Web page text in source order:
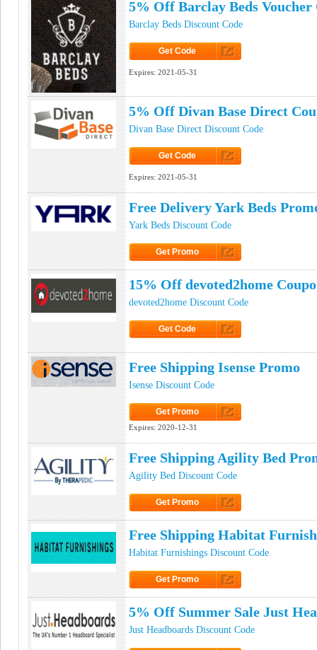
5% Off Barclay Beds Voucher
Barclay Beds Discount Code
Get Code
Expires: 2021-05-31
5% Off Divan Base Direct
Divan Base Direct Discount Code
Get Code
Expires: 2021-05-31
Free Delivery Yark Beds
Yark Beds Discount Code
Get Promo
15% Off devoted2home
devoted2home Discount Code
Get Code
Free Shipping Isense Promo
Isense Discount Code
Get Promo
Click to Get Promo
Expires: 2020-12-31
Free Shipping Agility Bed
Agility Bed Discount Code
Get Promo
Free Shipping Habitat
Habitat Furnishings Discount Code
Get Promo
5% Off Summer Sale Just
Just Headboards Discount Code